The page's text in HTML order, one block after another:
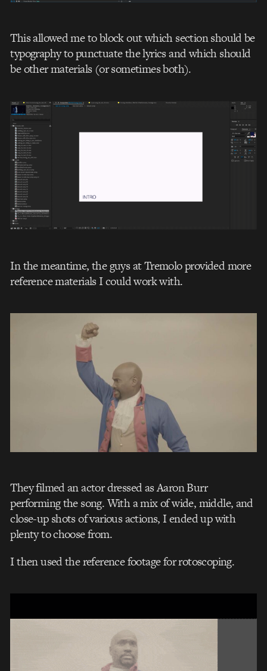
This allowed me to block out which section should be
typography to punctuate the lyrics and which should
be other materials (or sometimes both).
In the meantime, the guys at Tremolo provided more
reference materials I could work with.
They filmed an actor dressed as Aaron Burr
performing the song. With a mix of wide, middle, and
close-up shots of various actions, I ended up with
plenty to choose from.
I then used the reference footage for rotoscoping.